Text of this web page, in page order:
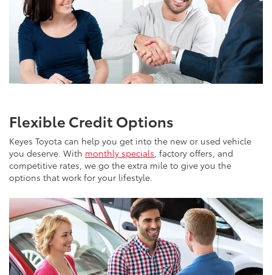
Flexible Credit Options
Keyes Toyota can help you get into the new or used vehicle
you deserve. With monthly specials, factory offers, and
competitive rates, we go the extra mile to give you the
options that work for your lifestyle.